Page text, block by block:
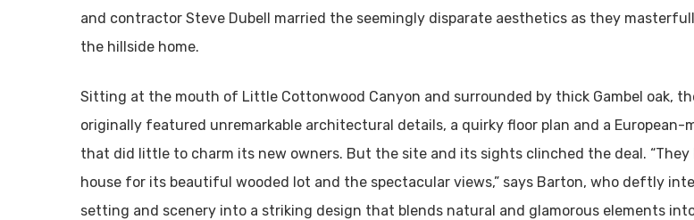
and contractor Steve Dubell married the seemingly disparate aesthetics as they
the hillside home.
Sitting at the mouth of Little Cottonwood Canyon and surrounded by thick Gambel oak,
originally featured unremarkable architectural details, a quirky floor plan and a European-
that did little to charm its new owners. But the site and its sights clinched the deal.
house for its beautiful wooded lot and the spectacular views,” says Barton, who deftly
setting and scenery into a striking design that blends natural and glamorous elements